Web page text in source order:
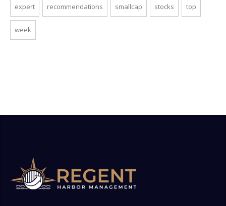
expert recommendations smallcap stocks top
week